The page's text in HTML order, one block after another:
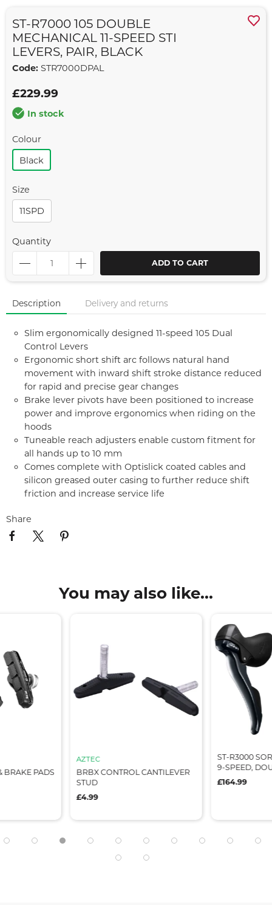
ST-R7000 105 DOUBLE
MECHANICAL 11-SPEED STI
LEVERS, PAIR, BLACK
Code: STR7000DPAL
£229.99
In stock
Colour
Black
Size
11SPD
Quantity
ADD TO CART
Description Delivery and returns
Slim ergonomically designed 11-speed 105 Dual
Control Levers
Ergonomic short shift arc follows natural hand
movement with inward shift stroke distance reduced
for rapid and precise gear changes
Brake lever pivots have been positioned to increase
power and improve ergonomics when riding on the
hoods
Tuneable reach adjusters enable custom fitment for
all hands up to 10 mm
Comes complete with Optislick coated cables and
silicon greased outer casing to further reduce shift
friction and increase service life
Share
You may also like...
BRAKE PADS
AZTEC
BRBX CONTROL CANTILEVER
STUD
£4.99
ST-R3000
9-SPEED,
£164.99